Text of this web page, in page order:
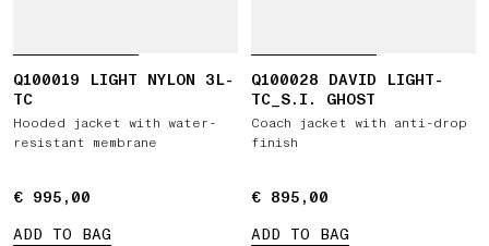
Q100019 LIGHT NYLON 3L-
TC
Hooded jacket with water-
resistant membrane
€ 995,00
€ 995,00
ADD TO BAG
Q100028 DAVID LIGHT-
TC_S.I. GHOST
Coach jacket with anti-drop
finish
€ 895,00
€ 895,00
ADD TO BAG